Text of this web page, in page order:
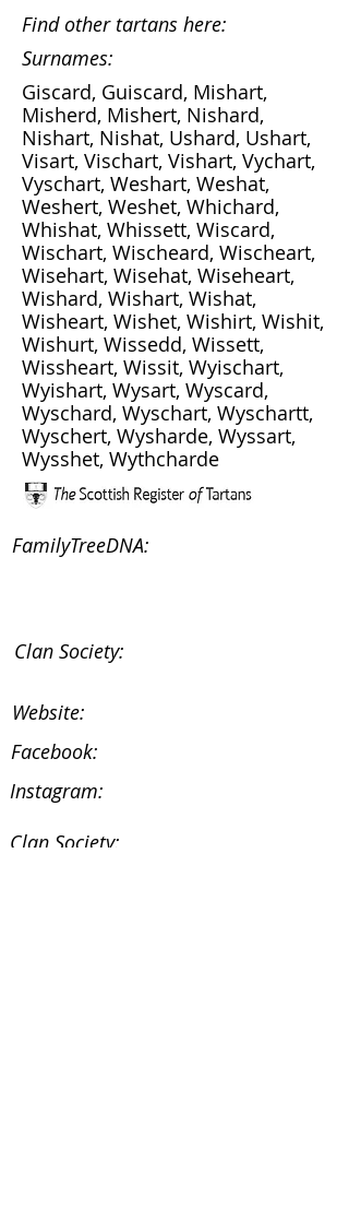
Find other tartans here:
Surnames:
Giscard, Guiscard, Mishart,
Misherd, Mishert, Nishard,
Nishart, Nishat, Ushard, Ushart,
Visart, Vischart, Vishart, Vychart,
Vyschart, Weshart, Weshat,
Weshert, Weshet, Whichard,
Whishat, Whissett, Wiscard,
Wischart, Wischeard, Wischeart,
Wisehart, Wisehat, Wiseheart,
Wishard, Wishart, Wishat,
Wisheart, Wishet, Wishirt, Wishit,
Wishurt, Wissedd, Wissett,
Wissheart, Wissit, Wyischart,
Wyishart, Wysart, Wyscard,
Wyschard, Wyschart, Wyschartt,
Wyschert, Wysharde, Wyssart,
Wysshet, Wythcharde
FamilyTreeDNA:
Clan Society:
Website:
Facebook:
Instagram:
Clan Society: